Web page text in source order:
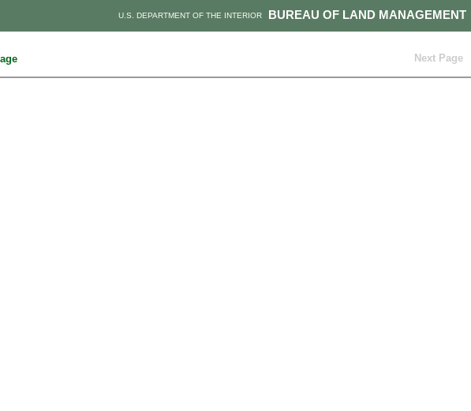
BUREAU OF LAND MANAGEMENT
U.S. DEPARTMENT OF THE INTERIOR